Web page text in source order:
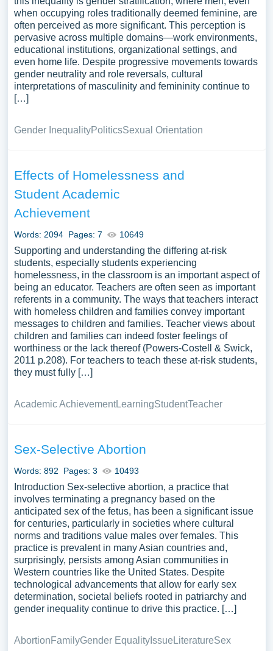
when occupying roles traditionally deemed feminine, are
often perceived as more significant. This perception is
pervasive across multiple domains—work environments,
educational institutions, organizational settings, and
even home life. Despite progressive movements towards
gender neutrality and role reversals, cultural
interpretations of masculinity and femininity continue to
[…]
Gender InequalityPoliticsSexual Orientation
Effects of Homelessness and
Student Academic
Achievement
Words: 2094 Pages: 7 10649
Supporting and understanding the differing at-risk
students, especially students experiencing
homelessness, in the classroom is an important aspect of
being an educator. Teachers are often seen as important
referents in a community. The ways that teachers interact
with homeless children and families convey important
messages to children and families. Teacher views about
children and families can indeed foster feelings of
worthiness or the lack thereof (Powers-Costell & Swick,
2011 p.208). For teachers to teach these at-risk students,
they must fully […]
Academic AchievementLearningStudentTeacher
Sex-Selective Abortion
Words: 892 Pages: 3 10493
Introduction Sex-selective abortion, a practice that
involves terminating a pregnancy based on the
anticipated sex of the fetus, has been a significant issue
for centuries, particularly in societies where cultural
norms and traditions value males over females. This
practice is prevalent in many Asian countries and,
surprisingly, persists among Asian communities in
Western countries like the United States. Despite
technological advancements that allow for early sex
determination, societal beliefs rooted in patriarchy and
gender inequality continue to drive this practice. […]
AbortionFamilyGender EqualityIssue LiteratureSex